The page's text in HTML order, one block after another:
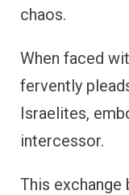
chaos.
When faced
fervently
Israelites,
intercessor.
This exchange